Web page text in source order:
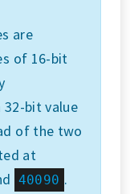
are
of 16-bit
32-bit value
of the two
at
40090 .